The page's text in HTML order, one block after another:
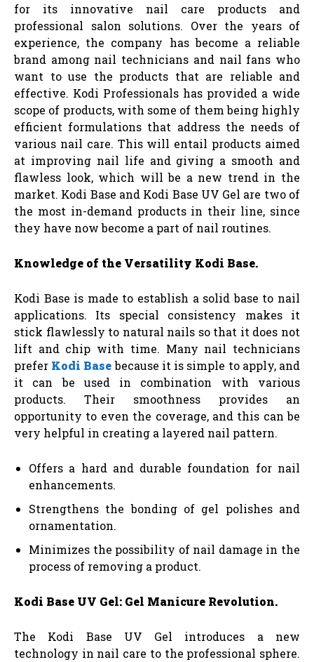
for its innovative nail care products and
professional salon solutions. Over the years of
experience, the company has become a reliable
brand among nail technicians and nail fans who
want to use the products that are reliable and
effective. Kodi Professionals has provided a wide
scope of products, with some of them being highly
efficient formulations that address the needs of
various nail care. This will entail products aimed
at improving nail life and giving a smooth and
flawless look, which will be a new trend in the
market. Kodi Base and Kodi Base UV Gel are two of
the most in-demand products in their line, since
they have now become a part of nail routines.
Knowledge of the Versatility Kodi Base.
Kodi Base is made to establish a solid base to nail
applications. Its special consistency makes it
stick flawlessly to natural nails so that it does not
lift and chip with time. Many nail technicians
prefer Kodi Basebecause it is simple to apply, and
it can be used in combination with various
products. Their smoothness provides an
opportunity to even the coverage, and this can be
very helpful in creating a layered nail pattern.
Offers a hard and durable foundation for nail
enhancements.
Strengthens the bonding of gel polishes and
ornamentation.
Minimizes the possibility of nail damage in the
process of removing a product.
Kodi Base UV Gel: Gel Manicure Revolution.
The Kodi Base UV Gel introduces a new
technology in nail care to the professional sphere.